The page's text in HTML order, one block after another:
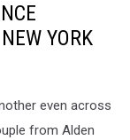
YORK
even across
from Alden